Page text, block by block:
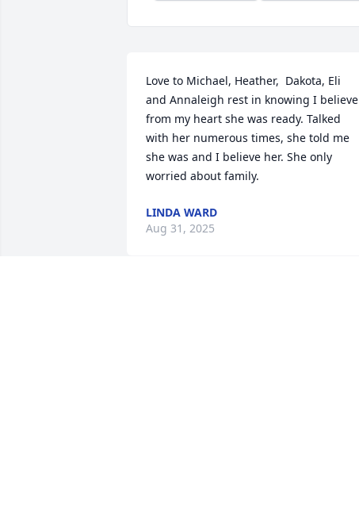
Love to Michael, Heather,  Dakota, Eli
and Annaleigh rest in knowing I believe
from my heart she was ready. Talked
with her numerous times, she told me
she was and I believe her. She only
worried about family.
LINDA WARD
Aug 31, 2025